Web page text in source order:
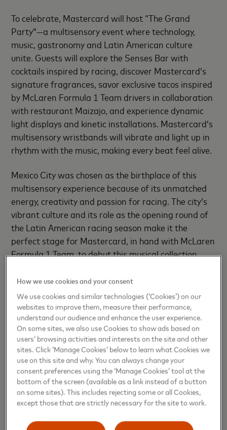
To celebrate, Mastercard will host “The Grand
Party”—a multisensory event where technology,
music, gastronomy and Latin American culture
unite. Guests will explore the Senses Bar with
cocktails inspired by racing, discover Mastercard’s
signature fragrances, savor exclusive tacos inspired
by McLaren Formula 1 Team drivers in collaboration
with restaurant Maizajo, and experience dynamic
light displays and kinetic installations. Mastercard’s
multisensory wristbands will vibrate and light up in
rhythm with the music, making every beat feel alive.
Mexico City was chosen as the birthplace of this
multisensory experience because of its unmatched
energy, creativity and passion for racing. The city’s
vibrant culture and its role as the opening round of
the Latin American racing season make it the
perfect stage for Mastercard, in hand with McLaren
Formula 1 Team, to debut this musical collection.
“This album is more than music—it’s a celebration of
speed, culture, and passion,” said Carlos Quintero,
Executive Vice President, Marketing and
Communications, Mastercard Latin America & the
Caribbean. “Through sound, we can connect
innovation with feeling, transforming data and
movement into a story people could dance to. It is
the bridge between technology, culture, and
emotion; exactly where Mastercard and McLaren
Formula 1 Team meet.”
"Telemetry was one of our key creative tools — a
How we use cookies and your consent
We use cookies and similar technologies (‘Cookies’) on our
websites to improve them, measure their performance,
understand our audience and enhance the user experience.
On some sites, we also use Cookies to show ads based on
users’ browsing activities and interests on the site and other
sites. Click ‘Manage Cookies’ below to learn what Cookies we
use on this site and why. You can always change your
consent preferences using the ‘Manage Cookies’ tool at the
bottom of the screen (available as a link instead of a button
on some sites). This includes rejecting some or all Cookies,
except those that are strictly necessary for the site to work.